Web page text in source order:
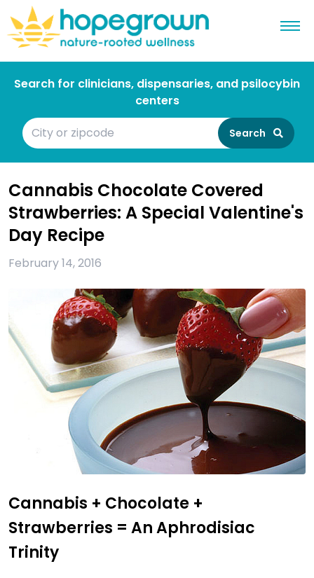
Search for clinicians, dispensaries, and psilocybin
centers
Search
Cannabis Chocolate Covered
Strawberries: A Special Valentine's
Day Recipe
February 14, 2016
Cannabis + Chocolate +
Strawberries = An Aphrodisiac
Trinity